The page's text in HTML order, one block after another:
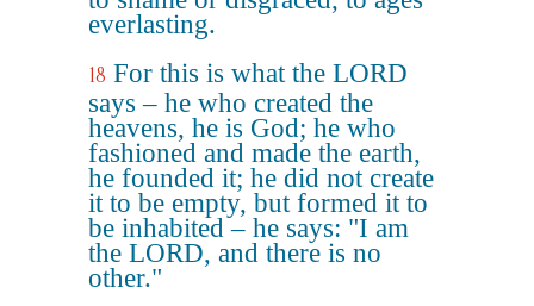
everlasting.
18 For this is what the LORD
says – he who created the
heavens, he is God; he who
fashioned and made the earth,
he founded it; he did not create
it to be empty, but formed it to
be inhabited – he says: "I am
the LORD, and there is no
other."